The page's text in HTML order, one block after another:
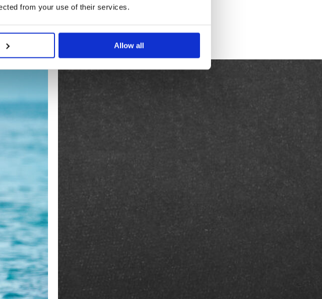
from your use of their services.
Allow all